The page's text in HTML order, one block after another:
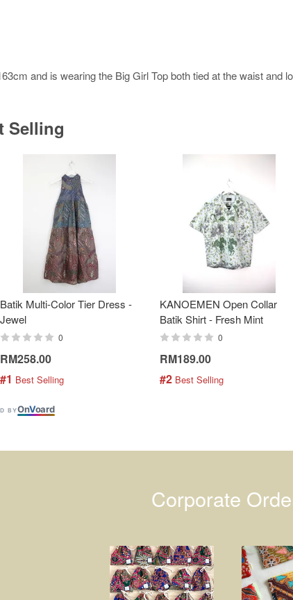
and is wearing the Big Girl Top both tied at the waist and
Selling
Batik Multi-Color Tier Dress -
Jewel
0
RM258.00
#1 Best Selling
KANOEMEN Open Collar
Batik Shirt - Fresh Mint
0
RM189.00
#2 Best Selling
BYOnVoard
Corporate